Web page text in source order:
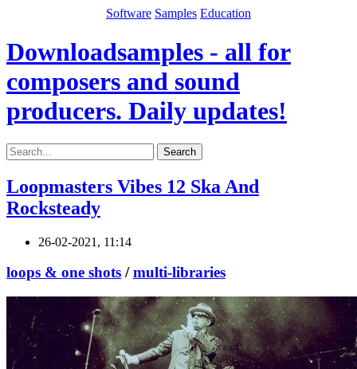
Software Samples Education
Downloadsamples - all for
composers and sound
producers. Daily updates!
Search
Loopmasters Vibes 12 Ska And
Rocksteady
26-02-2021, 11:14
loops & one shots /multi-libraries